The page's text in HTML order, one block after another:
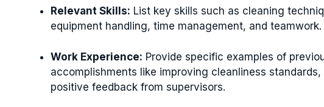
Relevant Skills: List key skills such as cleaning
equipment handling, time management, and
Work Experience: Provide specific examples of
accomplishments like improving cleanliness
positive feedback from supervisors.